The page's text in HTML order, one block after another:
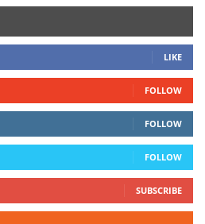
LIKE
FOLLOW
FOLLOW
FOLLOW
SUBSCRIBE